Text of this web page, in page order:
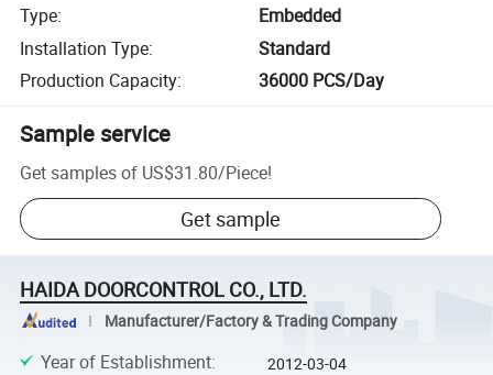
Type:
Embedded
Installation Type:
Standard
Production Capacity: 36000 PCS/Day
Sample service
Get samples of US$31.80/Piece!
Get sample
HAIDA DOORCONTROL CO., LTD.
Manufacturer/Factory & Trading Company
Year of Establishment: 2012-03-04